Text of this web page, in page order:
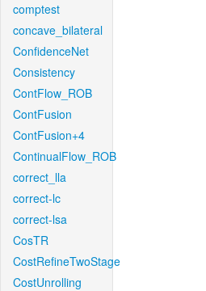
comptest
concave_bilateral
ConfidenceNet
Consistency
ContFlow_ROB
ContFusion
ContFusion+4
ContinualFlow_ROB
correct_lla
correct-lc
correct-lsa
CosTR
CostRefineTwoStage
CostUnrolling